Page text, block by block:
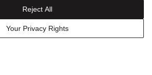
Your Privacy Rights
Reject All